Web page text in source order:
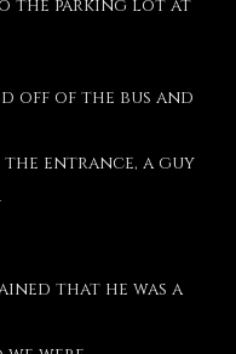
the parking lot at
off of the bus and
entrance, a guy
that he was a